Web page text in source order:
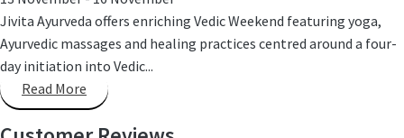
Jivita Ayurveda offers enriching Vedic Weekend featuring yoga,
Ayurvedic massages and healing practices centred around a four-
day initiation into Vedic...
Read More